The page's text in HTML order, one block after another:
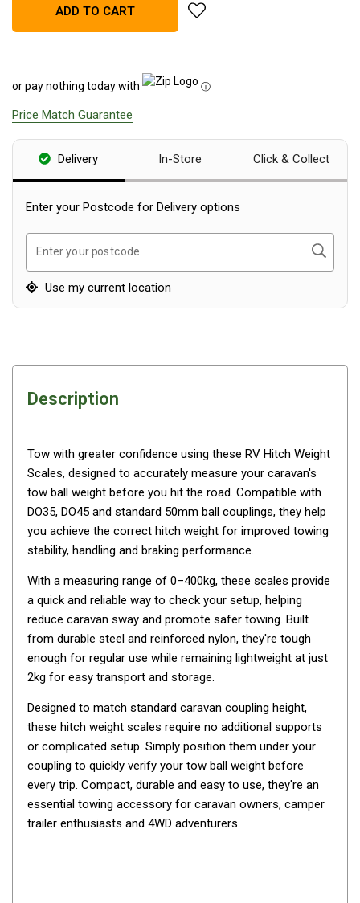
Blackwolf Turbo Tents
Coleman Instant Up Tents
4 Person
6 Person
8 Person
10 Person
OZtrail Fast Frame Tents
Tent Accessories
Tent Flys
Awnings
Sidewalls
By Use
Beach Tents & Shelters
Hiking & Lightweight Tents
Dome Tents
Pop Up Tents
Stretcher Tents
Cabin Tents
Shower Tents
By Space
One Man Tents
2 Man Tents
3 Man Tents
8 Man Tents
ADD TO CART add Supex Tow Ball Weight
or pay nothing today with ⓘ
Price Match Guarantee
Delivery In-Store Click & Collect
Enter your Postcode for Delivery options
Enter your postcode Search
Use my current location
Description
Tow with greater confidence using these RV Hitch Weight
Scales, designed to accurately measure your caravan's
tow ball weight before you hit the road. Compatible with
DO35, DO45 and standard 50mm ball couplings, they help
you achieve the correct hitch weight for improved towing
stability, handling and braking performance.
With a measuring range of 0–400kg, these scales provide
a quick and reliable way to check your setup, helping
reduce caravan sway and promote safer towing. Built
from durable steel and reinforced nylon, they're tough
enough for regular use while remaining lightweight at just
2kg for easy transport and storage.
Designed to match standard caravan coupling height,
these hitch weight scales require no additional supports
or complicated setup. Simply position them under your
coupling to quickly verify your tow ball weight before
every trip. Compact, durable and easy to use, they're an
essential towing accessory for caravan owners, camper
trailer enthusiasts and 4WD adventurers.